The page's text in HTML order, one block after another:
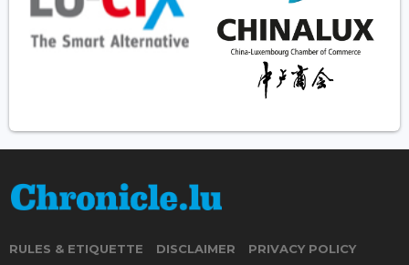
RULES & ETIQUETTE DISCLAIMER PRIVACY POLICY